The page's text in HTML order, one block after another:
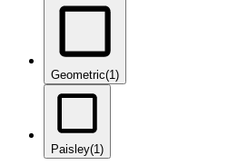
Geometric(1)
Paisley(1)